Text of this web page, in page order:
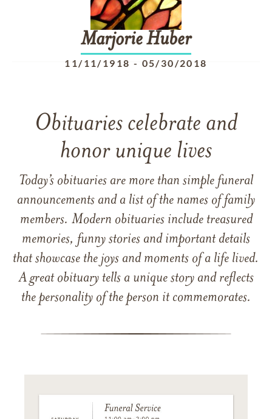
MarjorieHuber
11/11/1918 - 05/30/2018
Obituaries celebrate and
honor unique lives
Today’s obituaries are more than simple funeral
announcements and a list of the names of family
members. Modern obituaries include treasured
memories, funny stories and important details
that showcase the joys and moments of a life lived.
A great obituary tells a unique story and reflects
the personality of the person it commemorates.